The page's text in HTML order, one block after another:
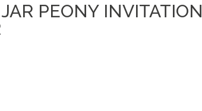
PEONY INVITATION